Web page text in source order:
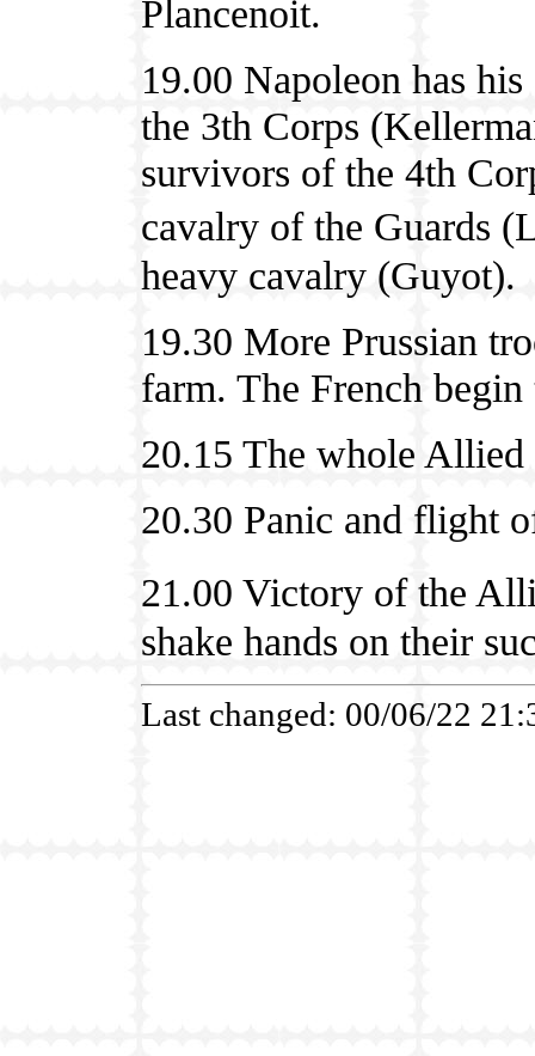
Plancenoit.
19.00 Napoleon has
the 3th Corps
survivors of the 4th
cavalry of the
heavy cavalry (Guyot).
19.30 More Prussian
farm. The French
20.15 The whole
20.30 Panic and flight
21.00 Victory of the
shake hands on their
Last changed: 00/06/22